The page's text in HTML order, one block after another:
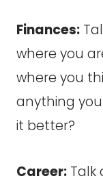
Finances:
where you
where you
anything
it better?
Career: Talk